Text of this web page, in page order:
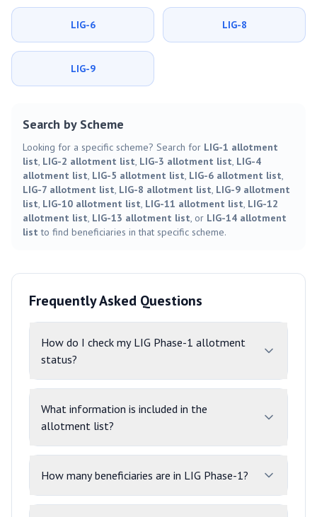
LIG-6 LIG-8
LIG-9
Search by Scheme
Looking for a specific scheme? Search for LIG-1 allotment
list, LIG-2 allotment list, LIG-3 allotment list, LIG-4
allotment list, LIG-5 allotment list, LIG-6 allotment list,
LIG-7 allotment list, LIG-8 allotment list, LIG-9 allotment
list, LIG-10 allotment list, LIG-11 allotment list, LIG-12
allotment list, LIG-13 allotment list, or LIG-14 allotment
list to find beneficiaries in that specific scheme.
Frequently Asked Questions
How do I check my LIG Phase-1 allotment
status?
What information is included in the
allotment list?
How many beneficiaries are in LIG Phase-1?